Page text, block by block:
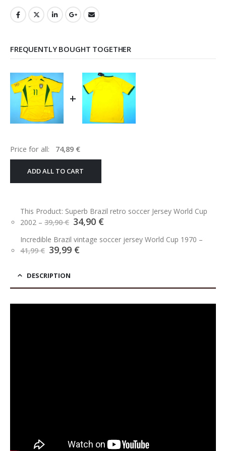
FREQUENTLY BOUGHT TOGETHER
+
Price for all: 74,89 €
ADD ALL TO CART
This Product: Superb Brazil retro soccer Jersey World Cup
2002 – 39,90€ Original
price
was:
39,90 €.
34,90 €Current
is:
34,90 €.
Incredible Brazil vintage soccer jersey World Cup 1970 –
41,99€ Original
price
41,99 €.
39,99 €Current
DESCRIPTION